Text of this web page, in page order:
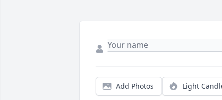
Add Photos Light